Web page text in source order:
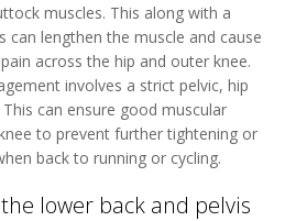
muscles. This along with a
lengthen the muscle and cause
across the hip and outer knee.
involves a strict pelvic, hip
can ensure good muscular
to prevent further tightening or
back to running or cycling.
lower back and pelvis